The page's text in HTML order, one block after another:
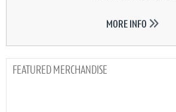
MORE INFO
MERCHANDISE